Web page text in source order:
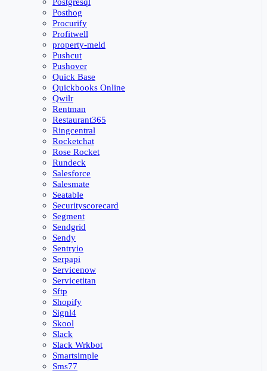
Posthog
Procurify
Profitwell
property-meld
Pushcut
Pushover
Quick Base
Quickbooks Online
Qwilr
Rentman
Restaurant365
Ringcentral
Rocketchat
Rose Rocket
Rundeck
Salesforce
Salesmate
Seatable
Securityscorecard
Segment
Sendgrid
Sendy
Sentryio
Serpapi
Servicenow
Servicetitan
Sftp
Shopify
Signl4
Skool
Slack
Slack Wrkbot
Smartsimple
Sms77